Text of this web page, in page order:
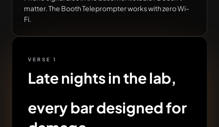
matter. The Booth Teleprompter works with zero Wi-
Fi.
VERSE 1
Late nights in the lab,
every bar designed for